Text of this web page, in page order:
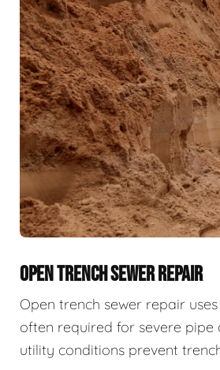
OPEN TRENCH SEWER REPAIR
Open trench sewer repair
often required for severe pipe
utility conditions prevent